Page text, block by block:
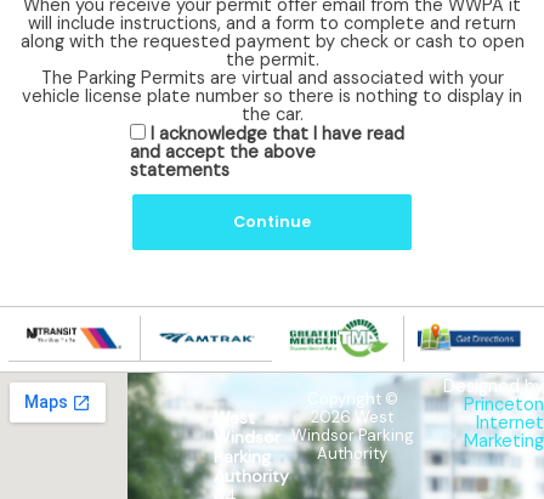
When you receive your permit offer email from the WWPA it
will include instructions, and a form to complete and return
along with the requested payment by check or cash to open
the permit.
The Parking Permits are virtual and associated with your
vehicle license plate number so there is nothing to display in
the car.
A
c
k
e
n
t
I acknowledge that I have read
and accept the above
statements
Continue
West
Windsor
Parking
Authority
Copyright ©
2026 West
Windsor Parking
Authority
Designed by
Princeton
Internet
Marketing